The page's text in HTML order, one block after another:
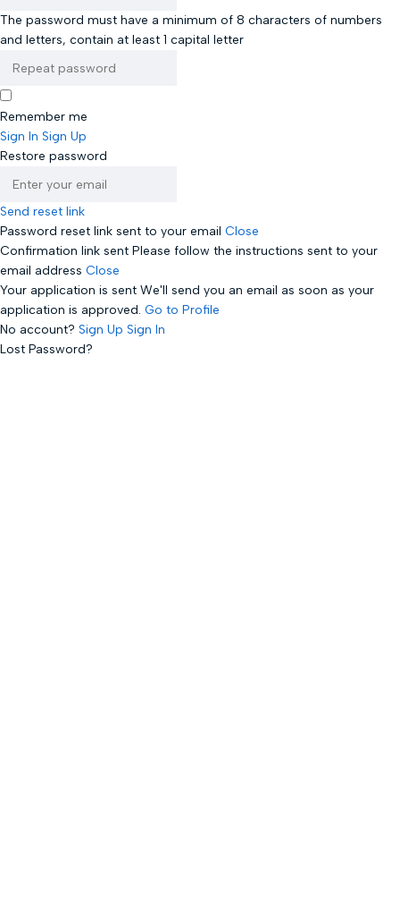
The password must have a minimum of 8 characters of numbers
and letters, contain at least 1 capital letter
Remember me
Sign In Sign Up
Restore password
Send reset link
Password reset link sent to your email Close
Confirmation link sent Please follow the instructions sent to your
email address Close
Your application is sent We'll send you an email as soon as your
application is approved. Go to Profile
No account? Sign Up Sign In
Lost Password?